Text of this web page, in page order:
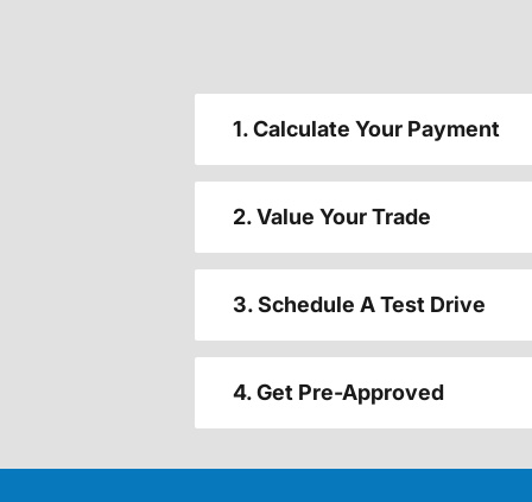
1. Calculate Your Payment
2. Value Your Trade
3. Schedule A Test Drive
4. Get Pre-Approved